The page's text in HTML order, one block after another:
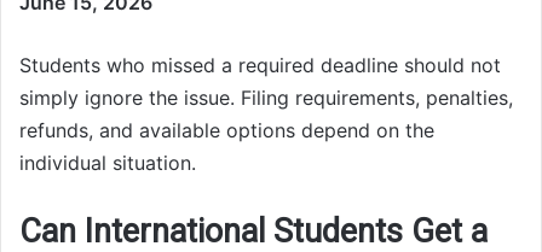
Students who missed a required deadline should not
simply ignore the issue. Filing requirements, penalties,
refunds, and available options depend on the
individual situation.
Can International Students Get a